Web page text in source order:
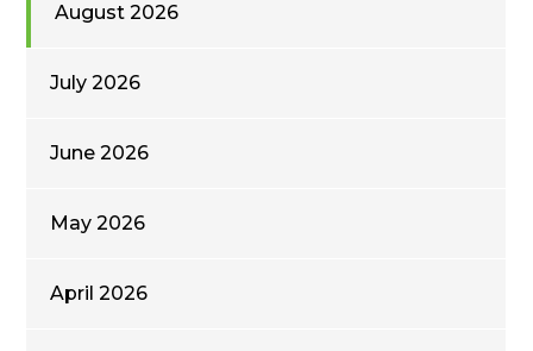
August 2026
July 2026
June 2026
May 2026
April 2026